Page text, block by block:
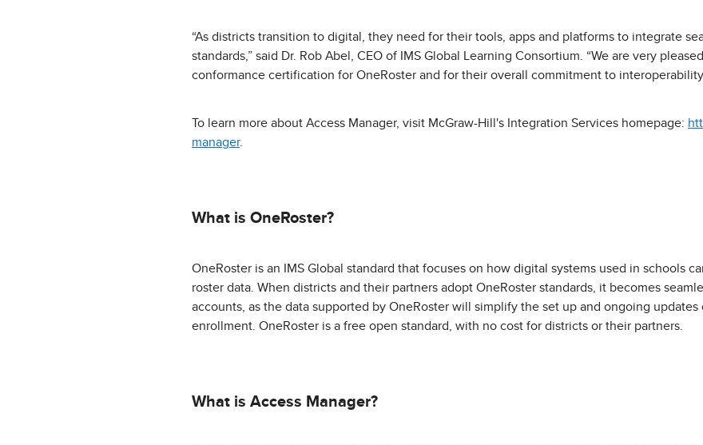
“As districts transition to digital, they need for their tools, apps and platforms to integrate
standards,” said Dr. Rob Abel, CEO of IMS Global Learning Consortium. “We are very
conformance certification for OneRoster and for their overall commitment to
To learn more about Access Manager, visit McGraw-Hill's Integration Services homepage:
manager.
What is OneRoster?
OneRoster is an IMS Global standard that focuses on how digital systems used in schools
roster data. When districts and their partners adopt OneRoster standards, it becomes
accounts, as the data supported by OneRoster will simplify the set up and ongoing updates
enrollment. OneRoster is a free open standard, with no cost for districts or their partners.
What is Access Manager?